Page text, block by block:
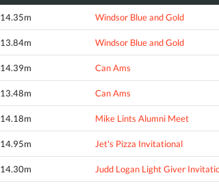
14.35m Windsor Blue and Gold
13.84m Windsor Blue and Gold
14.39m Can Ams
13.48m Can Ams
14.18m Mike Lints Alumni Meet
14.95m Jet's Pizza Invitational
14.30m Judd Logan Light Giver